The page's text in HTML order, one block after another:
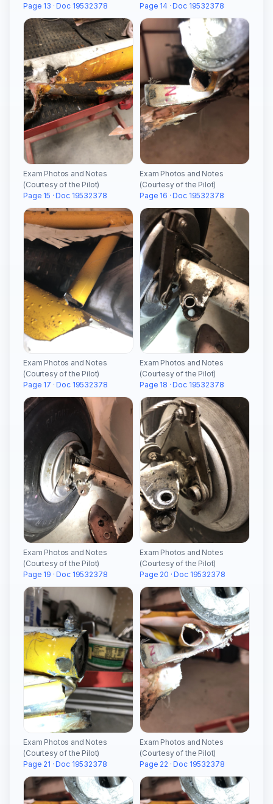
Page 13 · Doc 19532378
Page 14 · Doc 19532378
Exam Photos and Notes
(Courtesy of the Pilot)
Page 15 · Doc 19532378
Exam Photos and Notes
(Courtesy of the Pilot)
Page 16 · Doc 19532378
Exam Photos and Notes
(Courtesy of the Pilot)
Page 17 · Doc 19532378
Exam Photos and Notes
(Courtesy of the Pilot)
Page 18 · Doc 19532378
Exam Photos and Notes
(Courtesy of the Pilot)
Page 19 · Doc 19532378
Exam Photos and Notes
(Courtesy of the Pilot)
Page 20 · Doc 19532378
Exam Photos and Notes
(Courtesy of the Pilot)
Page 21 · Doc 19532378
Exam Photos and Notes
(Courtesy of the Pilot)
Page 22 · Doc 19532378